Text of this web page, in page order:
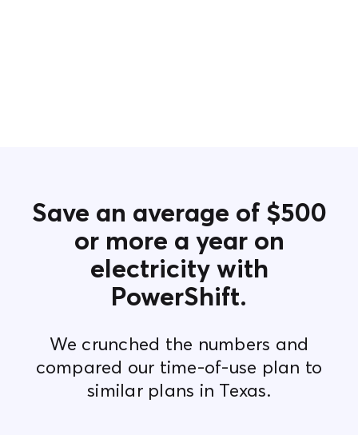
Save an average of $500
or more a year on
electricity with
PowerShift.
We crunched the numbers and
compared our time-of-use plan to
similar plans in Texas.